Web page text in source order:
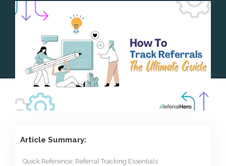
Article Summary:
Quick Reference: Referral Tracking Essentials